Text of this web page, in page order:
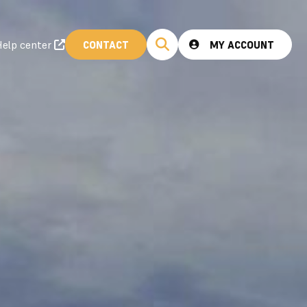
center CONTACT MY ACCOUNT